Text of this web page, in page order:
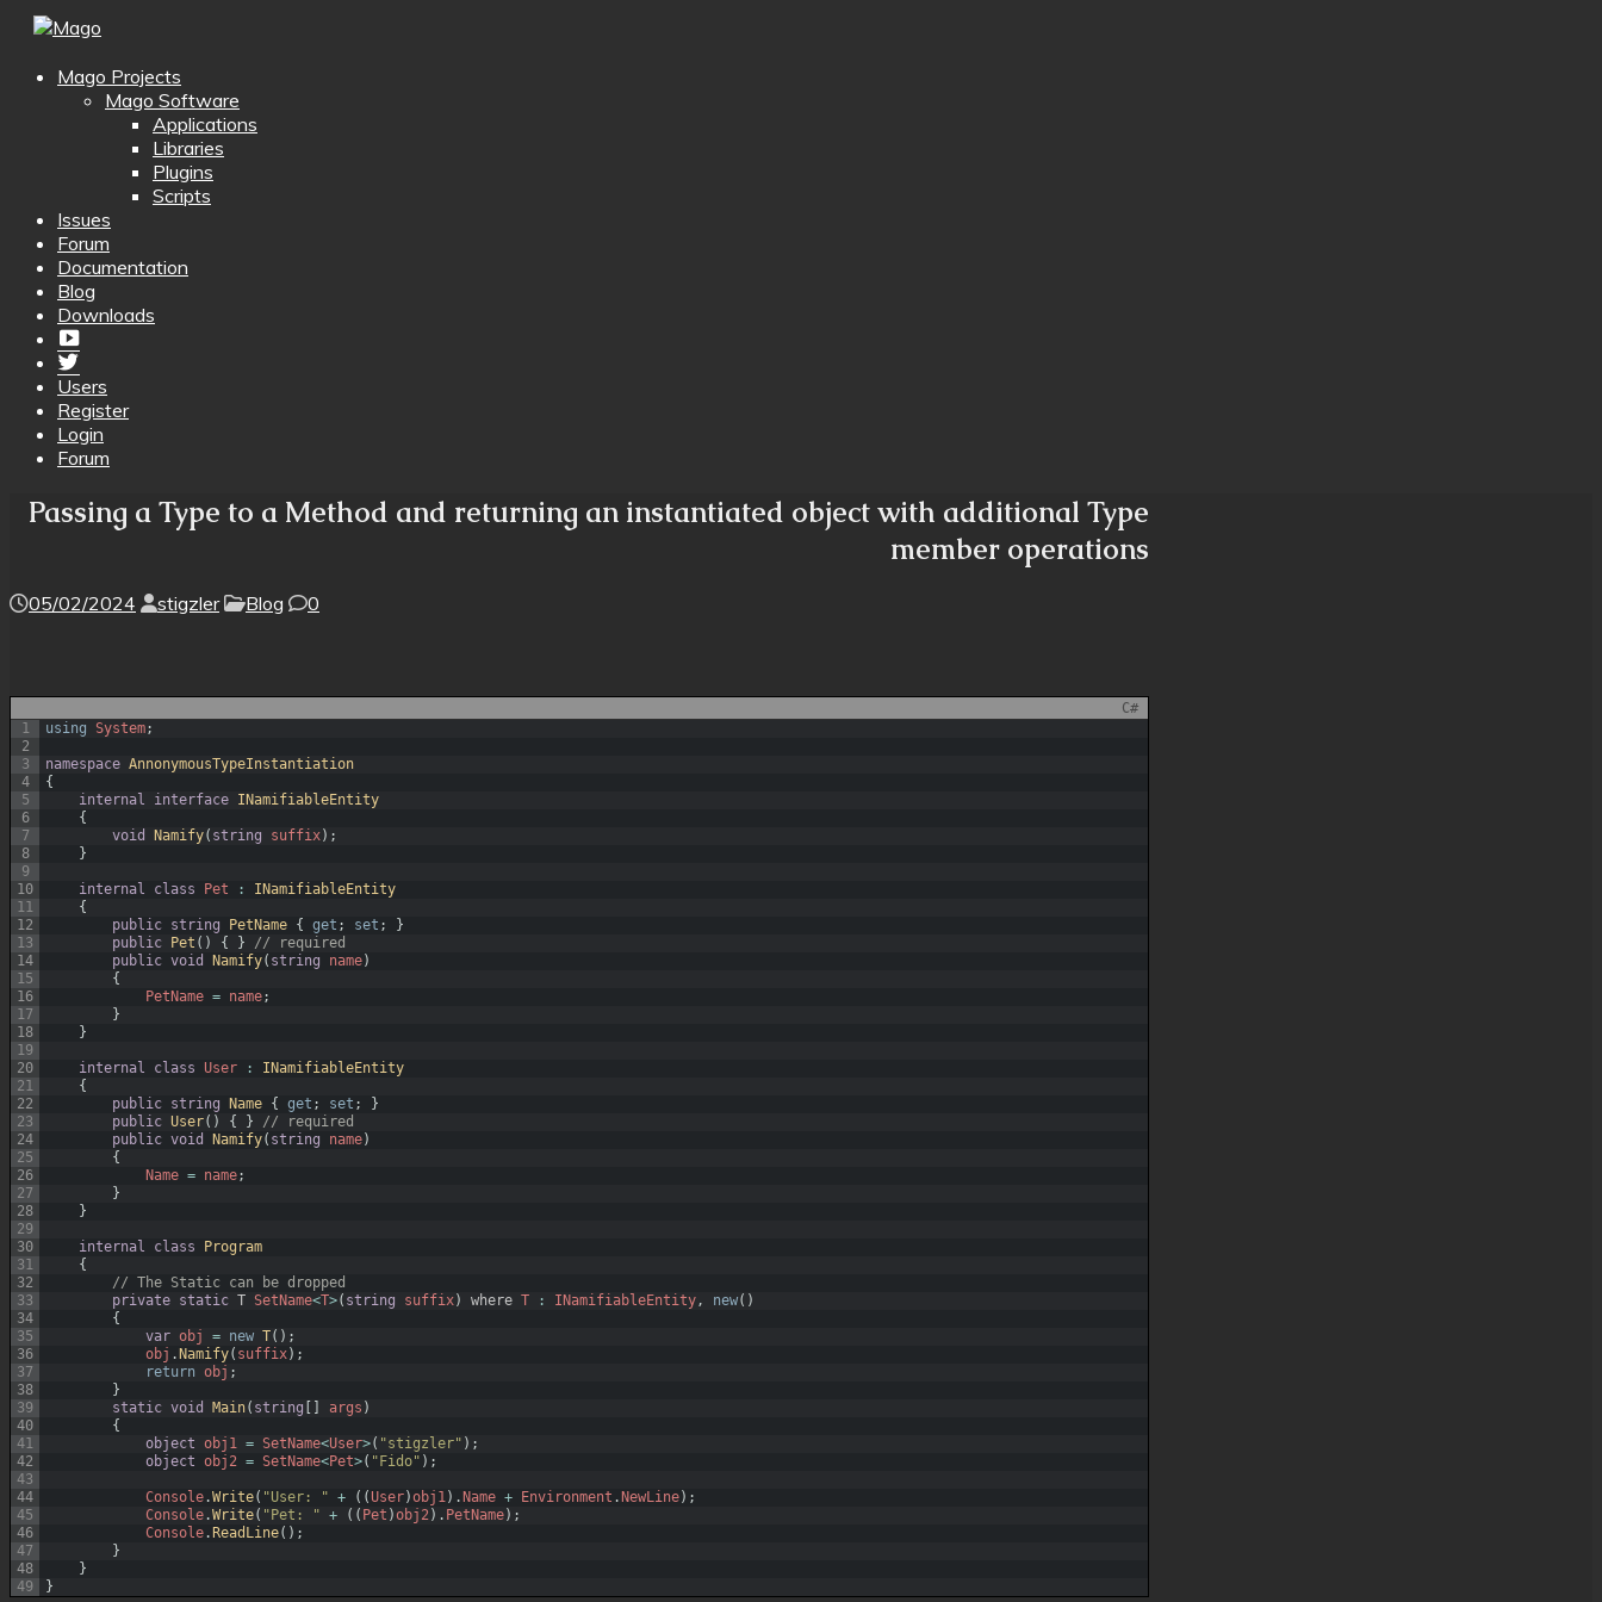
Mago Projects
Mago Software
Applications
Libraries
Plugins
Scripts
Issues
Forum
Documentation
Blog
Downloads
Yotube
Users
Register
Login
Forum
Passing a Type to a Method and returning an instantiated object with additional Type
member operations
05/02/2024 stigzler Blog 0
C#
1
2
3
4
5
6
7
8
9
10
11
12
13
14
15
16
17
18
19
20
21
22
23
24
25
26
27
28
29
30
31
32
33
34
35
36
37
38
39
40
41
42
43
44
45
46
47
48
49
using System;
namespace AnnonymousTypeInstantiation
{
internal
interface INamifiableEntity
{
void
Namify( string suffix) ;
}
internal class Pet :
INamifiableEntity
{
public string PetName { get ; set ;
}
public Pet ( ) { }
// required
public void Namify( string name)
{
PetName = name;
}
}
internal class User :
INamifiableEntity
{
public string Name { get ; set ;
}
public User( ) { }
// required
public void Namify( string name)
{
Name = name;
}
}
internal class
Program
{
// The Static can be dropped
private static T SetName<T>( string suffix) where T : INamifiableEntity, new( )
{
var obj = new T( ) ;
obj .Namify( suffix) ;
return obj ;
}
static void Main( string [ ] args )
{
object obj1 = SetName<User>( "stigzler" ) ;
object obj2 = SetName<Pet>( "Fido" ) ;
Console.Write( "User: " + ( (User)obj1) .Name + Environment .NewLine) ;
Console.Write( "Pet: " + ( ( Pet )obj2) . PetName) ;
Console.ReadLine( ) ;
}
}
}